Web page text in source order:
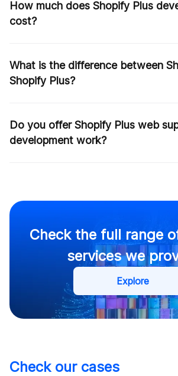
How much does Shopify Plus
cost?
What is the difference between
Shopify Plus?
Contact us
Do you offer Shopify Plus web
development work?
Check the full range
services we
Explore
Check our cases